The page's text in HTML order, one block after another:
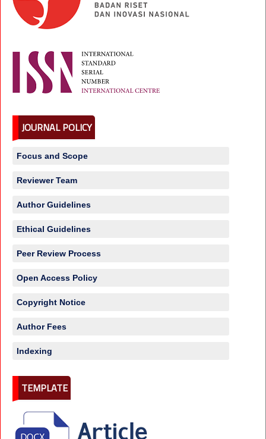
JOURNAL POLICY
Focus and Scope
Reviewer Team
Author Guidelines
Ethical Guidelines
Peer Review Process
Open Access Policy
Copyright Notice
Author Fees
Indexing
TEMPLATE